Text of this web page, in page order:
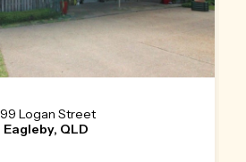
Logan Street
Eagleby, QLD